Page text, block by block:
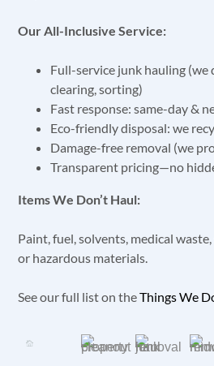
Our All-Inclusive Service:
Full-service junk hauling (we
clearing, sorting)
Fast response: same-day &
Eco-friendly disposal: we
Damage-free removal (we
Transparent pricing—no
Items We Don’t Haul:
Paint, fuel, solvents, medical
or hazardous materials.
See our full list on theThings We